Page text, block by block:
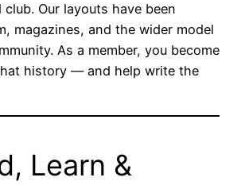
club. Our layouts have been
magazines, and the wider model
As a member, you become
history — and help write the
Learn &